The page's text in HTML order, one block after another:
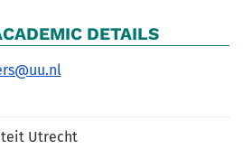
DETAILS
Utrecht